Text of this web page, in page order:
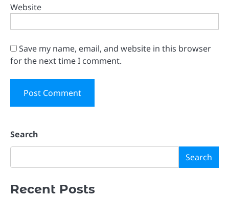
Website
Save my name, email, and website in this browser
for the next time I comment.
Search
Search
Recent Posts